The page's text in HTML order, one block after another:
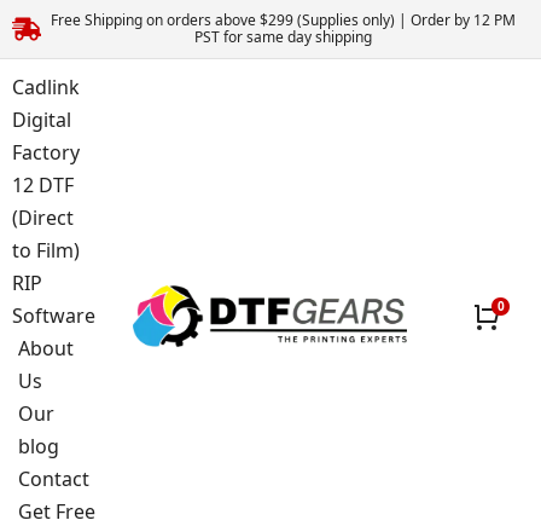
Free Shipping on orders above $299 (Supplies only) | Order by 12 PM
PST for same day shipping
Cadlink
Digital
Factory
12 DTF
(Direct
to Film)
RIP
Software
About
Us
Our
blog
Contact
Get Free